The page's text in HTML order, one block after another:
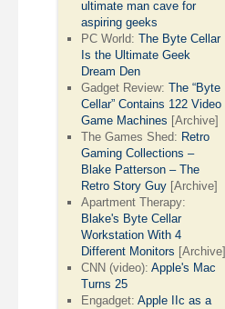
ultimate man cave for
aspiring geeks
PC World:The Byte Cellar
Is the Ultimate Geek
Dream Den
Gadget Review:The “Byte
Cellar” Contains 122 Video
Game Machines [Archive]
The Games Shed: Retro
Gaming Collections –
Blake Patterson – The
Retro Story Guy [Archive]
Apartment Therapy:
Blake's Byte Cellar
Workstation With 4
Different Monitors [Archive]
CNN (video):Apple's Mac
Turns 25
Engadget:Apple IIc as a